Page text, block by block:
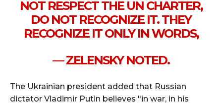
NOT RESPECT THE UN CHARTER,
DO NOT RECOGNIZE IT. THEY
RECOGNIZE IT ONLY IN WORDS,
— ZELENSKY NOTED.
The Ukrainian president added that Russian
dictator Vladimir Putin believes "in war, in his